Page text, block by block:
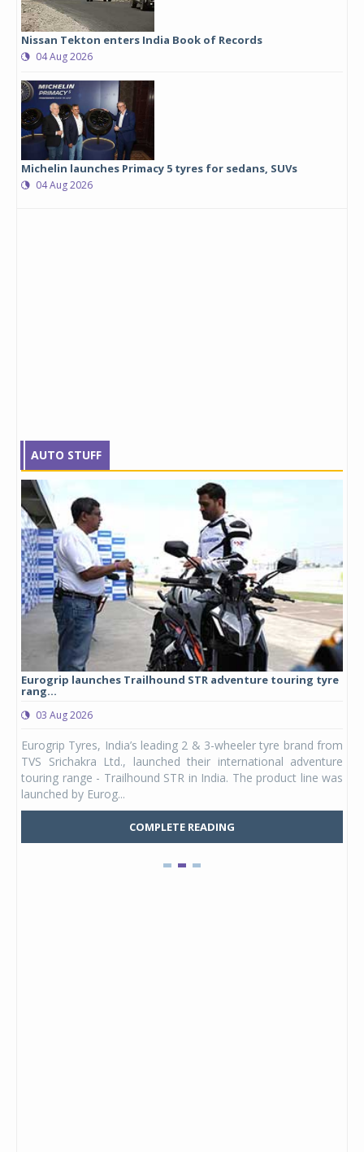
Nissan Tekton enters India Book of Records
04 Aug 2026
Michelin launches Primacy 5 tyres for sedans, SUVs
04 Aug 2026
AUTO STUFF
Eurogrip launches Trailhound STR adventure touring tyre
rang...
03 Aug 2026
Eurogrip Tyres, India’s leading 2 & 3-wheeler tyre brand from
TVS Srichakra Ltd., launched their international adventure
touring range - Trailhound STR in India. The product line was
launched by Eurog...
COMPLETE READING